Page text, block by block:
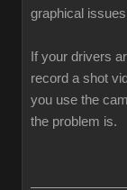
graphical
If your drivers
record a shot
you use the
the problem is.